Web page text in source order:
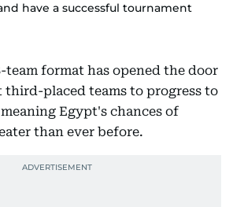
have a successful tournament
team format has opened the door
placed teams to progress to
Egypt's chances of
than ever before.